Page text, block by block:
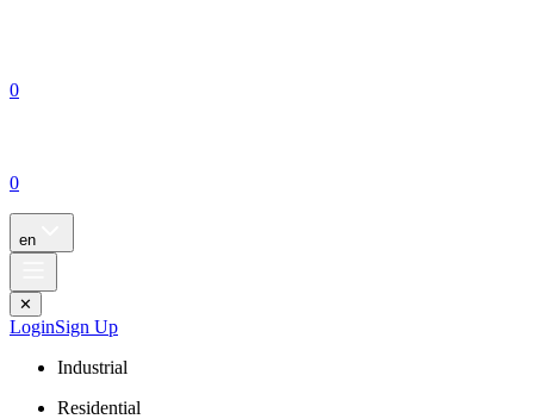
0
0
en
✕
LoginSign Up
Industrial
Residential